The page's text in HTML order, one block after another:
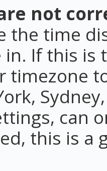
not
the time
in. If this is
timezone
can
this is a